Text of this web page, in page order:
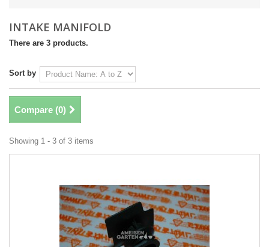
INTAKE MANIFOLD
There are 3 products.
Sort by
Compare (0)
Showing 1 - 3 of 3 items